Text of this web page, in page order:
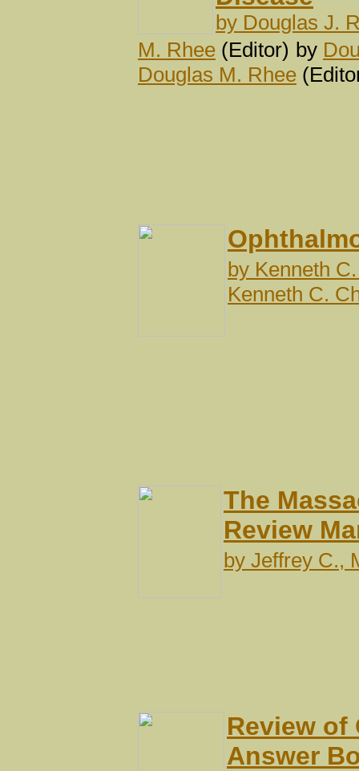
by Douglas J.
M. Rhee (Editor) by
Douglas M. Rhee
by Kenneth
Kenneth C.
The
Review
by Jeffrey C.,
Review of
Answer